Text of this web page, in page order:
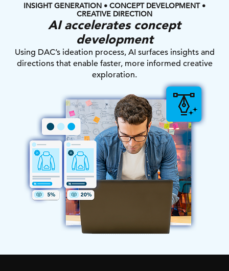
INSIGHT GENERATION • CONCEPT DEVELOPMENT •
CREATIVE DIRECTION
AI accelerates concept
development
Using DAC’s ideation process, AI surfaces insights and
directions that enable faster, more informed creative
exploration.